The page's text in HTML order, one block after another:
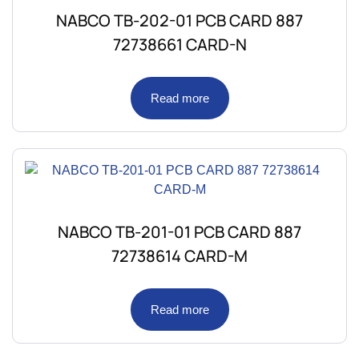
NABCO TB-202-01 PCB CARD 887
72738661 CARD-N
Read more
NABCO TB-201-01 PCB CARD 887
72738614 CARD-M
Read more